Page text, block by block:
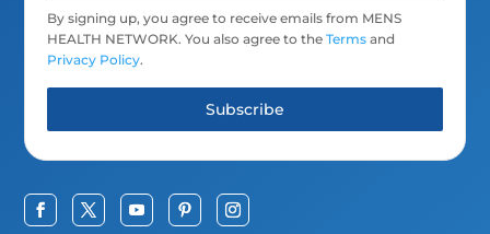
By signing up, you agree to receive emails from MENS
HEALTH NETWORK. You also agree to theTerms and
Privacy Policy.
Subscribe